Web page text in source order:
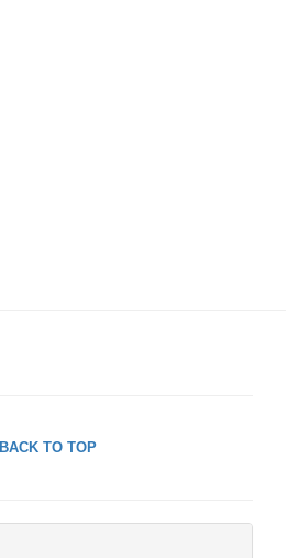
BACK TO TOP